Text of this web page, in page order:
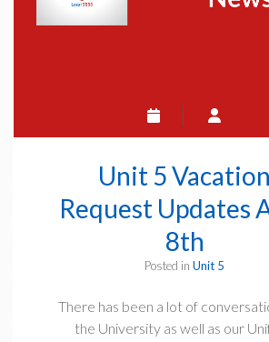
Unit 5 Vacation
Request Updates
8th
Posted inUnit 5
There has been a lot of
the University as well as our